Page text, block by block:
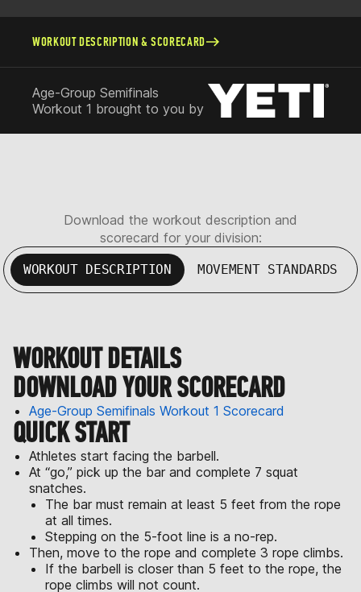
WORKOUT DESCRIPTION & SCORECARD
Age-Group Semifinals
Workout 1 brought to you by
Download the workout description and
scorecard for your division:
WORKOUT DESCRIPTION MOVEMENT STANDARDS
WORKOUT DETAILS
DOWNLOAD YOUR SCORECARD
Age-Group Semifinals Workout 1 Scorecard
QUICK START
Athletes start facing the barbell.
At “go,” pick up the bar and complete 7 squat
snatches.
The bar must remain at least 5 feet from the rope
at all times.
Stepping on the 5-foot line is a no-rep.
Then, move to the rope and complete 3 rope climbs.
If the barbell is closer than 5 feet to the rope, the
rope climbs will not count.